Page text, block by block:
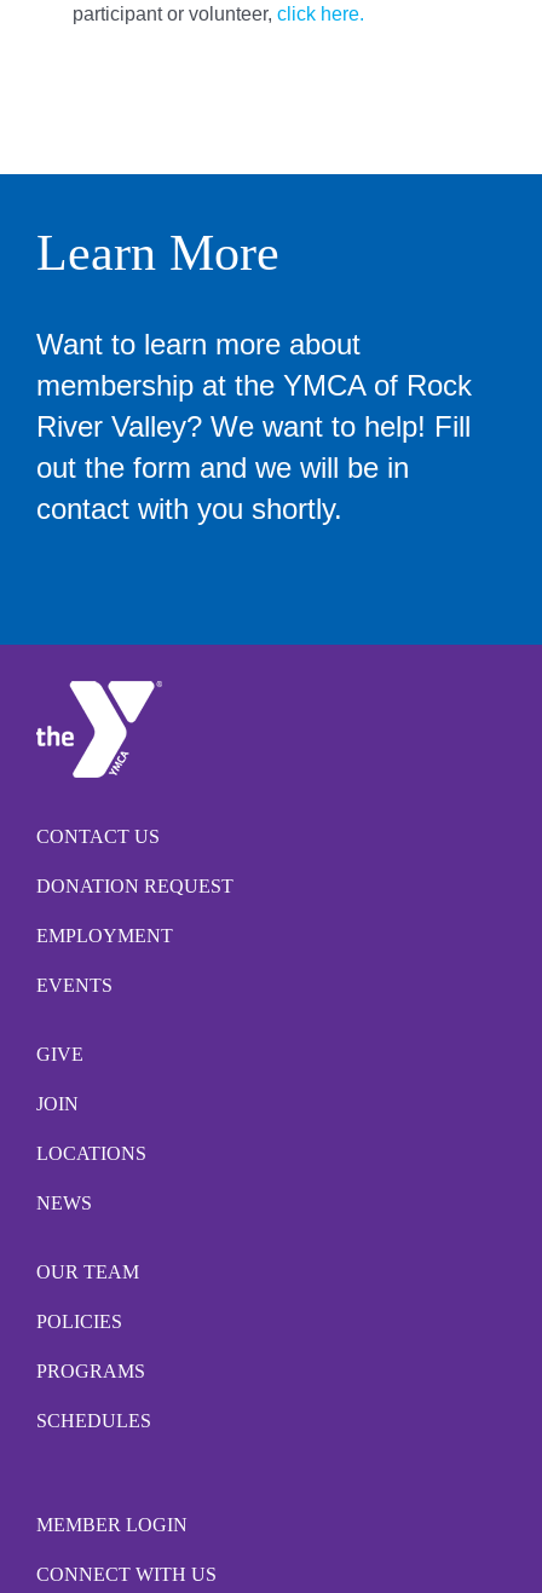
participant or volunteer, click here.
Learn More
Want to learn more about
membership at the YMCA of Rock
River Valley? We want to help! Fill
out the form and we will be in
contact with you shortly.
CONTACT US
DONATION REQUEST
EMPLOYMENT
EVENTS
GIVE
JOIN
LOCATIONS
NEWS
OUR TEAM
POLICIES
PROGRAMS
SCHEDULES
MEMBER LOGIN
CONNECT WITH US